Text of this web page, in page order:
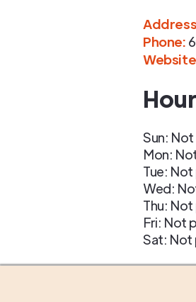
Address
Phone:
Sun:
Mon:
Tue:
Wed:
Thu:
Fri: Not
Sat: